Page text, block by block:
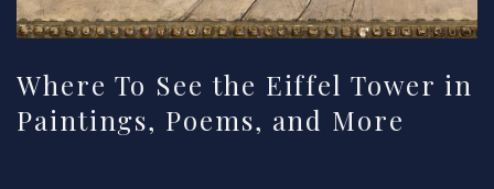
Where To See the Eiffel Tower in
Paintings, Poems, and More